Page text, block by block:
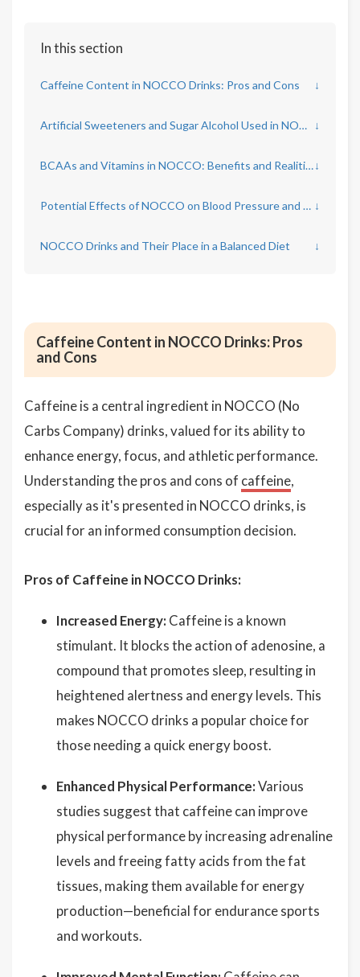
In this section
Caffeine Content in NOCCO Drinks: Pros and Cons ↓
Artificial Sweeteners and Sugar Alcohol Used in NOCCO ↓
BCAAs and Vitamins in NOCCO: Benefits and Realities↓
Potential Effects of NOCCO on Blood Pressure and Heart Rate ↓
NOCCO Drinks and Their Place in a Balanced Diet ↓
Caffeine Content in NOCCO Drinks: Pros
and Cons
Caffeine is a central ingredient in NOCCO (No
Carbs Company) drinks, valued for its ability to
enhance energy, focus, and athletic performance.
Understanding the pros and cons of caffeine,
especially as it's presented in NOCCO drinks, is
crucial for an informed consumption decision.
Pros of Caffeine in NOCCO Drinks:
Increased Energy: Caffeine is a known
stimulant. It blocks the action of adenosine, a
compound that promotes sleep, resulting in
heightened alertness and energy levels. This
makes NOCCO drinks a popular choice for
those needing a quick energy boost.
Enhanced Physical Performance:Various
studies suggest that caffeine can improve
physical performance by increasing adrenaline
levels and freeing fatty acids from the fat
tissues, making them available for energy
production—beneficial for endurance sports
and workouts.